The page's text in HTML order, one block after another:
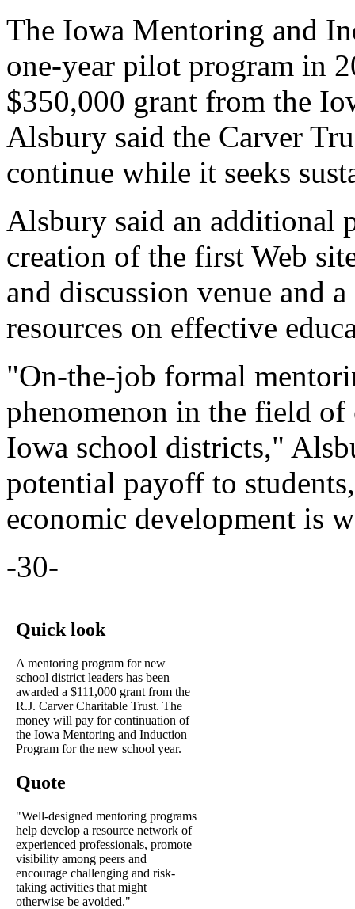
The Iowa Mentoring and
one-year pilot program in
$350,000 grant from the
Alsbury said the Carver
continue while it seeks
Alsbury said an additional
creation of the first Web
and discussion venue and
resources on effective
"On-the-job formal
phenomenon in the field
Iowa school districts,"
potential payoff to
economic development is
-30-
Quick look
A mentoring program for new
school district leaders has been
awarded a $111,000 grant from the
R.J. Carver Charitable Trust. The
money will pay for continuation of
the Iowa Mentoring and Induction
Program for the new school year.
Quote
"Well-designed mentoring programs
help develop a resource network of
experienced professionals, promote
visibility among peers and
encourage challenging and risk-
taking activities that might
otherwise be avoided."